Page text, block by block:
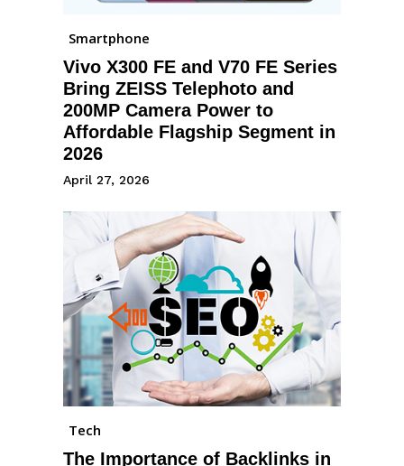
Smartphone
Vivo X300 FE and V70 FE Series
Bring ZEISS Telephoto and
200MP Camera Power to
Affordable Flagship Segment in
2026
April 27, 2026
Tech
The Importance of Backlinks in